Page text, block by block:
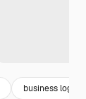
business logo